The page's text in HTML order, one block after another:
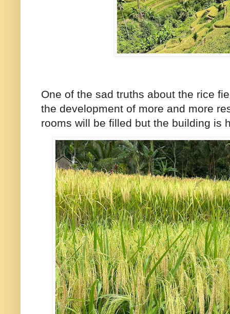
One of the sad truths about the rice
the development of more and more
rooms will be filled but the building is